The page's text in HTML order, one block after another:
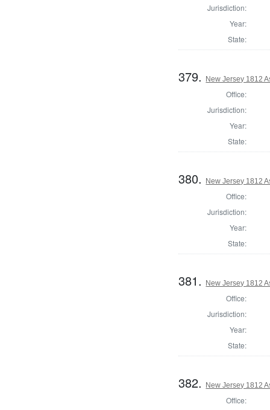
Jurisdiction:
Year:
State:
379. New Jersey 1812
Office:
Jurisdiction:
Year:
State:
380. New Jersey 1812
Office:
Jurisdiction:
Year:
State:
381. New Jersey 1812
Office:
Jurisdiction:
Year:
State:
382. New Jersey 1812
Office: